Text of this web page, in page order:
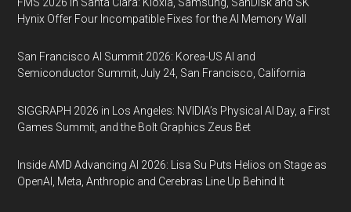
Hynix Offer Four Incompatible Fixes for the AI Memory Wall
San Francisco AI Summit 2026: Korea-US AI and
Semiconductor Summit, July 24, San Francisco, California
SIGGRAPH 2026 in Los Angeles: NVIDIA’s Physical AI Day, a First
Games Summit, and the Bolt Graphics Zeus Bet
Inside AMD Advancing AI 2026: Lisa Su Puts Helios on Stage as
OpenAI, Meta, Anthropic and Cerebras Line Up Behind It